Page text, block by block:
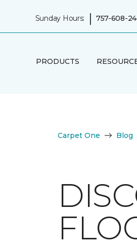
Sunday Hours: | 757-608-
PRODUCTS
Carpet One Blog